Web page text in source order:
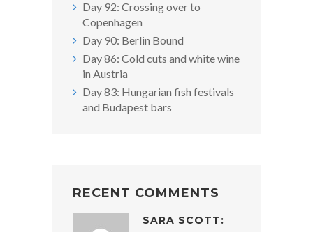
Day 92: Crossing over to
Copenhagen
Day 90: Berlin Bound
Day 86: Cold cuts and white wine
in Austria
Day 83: Hungarian fish festivals
and Budapest bars
RECENT COMMENTS
SARA SCOTT: